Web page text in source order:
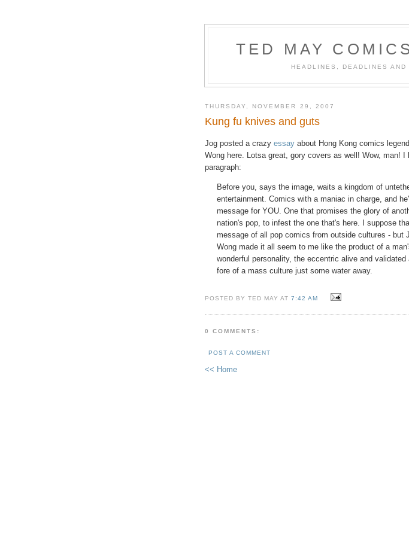
TED MAY
HEADLINES, DEADLINES
THURSDAY, NOVEMBER 29, 2007
Kung fu knives and guts
Jog posted a crazy essay about Hong Kong comics
Wong here. Lotsa great, gory covers as well! Wow, man! I
paragraph:
Before you, says the image, waits a kingdom of
entertainment. Comics with a maniac in charge, and
message for YOU. One that promises the glory of
nation's pop, to infest the one that's here. I suppose
message of all pop comics from outside cultures - but
Wong made it all seem to me like the product of a
wonderful personality, the eccentric alive and validated
fore of a mass culture just some water away.
POSTED BY TED MAY AT7:42 AM
0 COMMENTS:
POST A COMMENT
<< Home